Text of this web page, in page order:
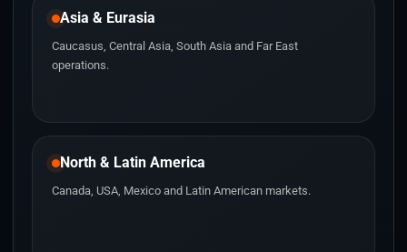
Asia & Eurasia
Caucasus, Central Asia, South Asia and Far East
operations.
North & Latin America
Canada, USA, Mexico and Latin American markets.